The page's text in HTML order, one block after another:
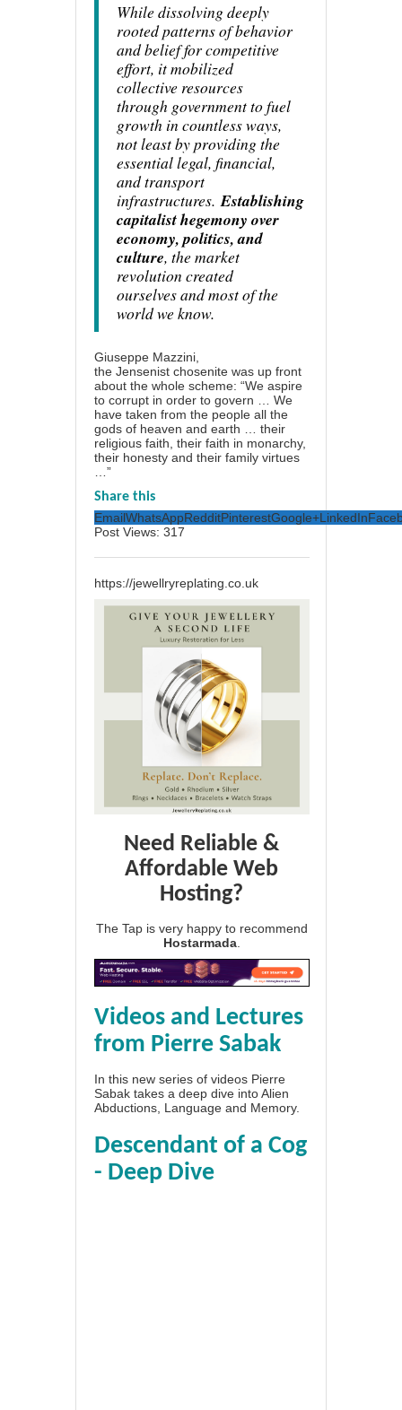
While dissolving deeply
rooted patterns of behavior
and belief for competitive
effort, it mobilized
collective resources
through government to fuel
growth in countless ways,
not least by providing the
essential legal, financial,
and transport
infrastructures.Establishing
capitalist hegemony over
economy, politics, and
culture, the market
revolution created
ourselves and most of the
world we know.
Giuseppe Mazzini,
the Jensenist chosenite was up front
about the whole scheme: “We aspire
to corrupt in order to govern … We
have taken from the people all the
gods of heaven and earth … their
religious faith, their faith in monarchy,
their honesty and their family virtues
…”
Share this
EmailWhatsAppRedditPinterestGoogle+LinkedIn
Post Views: 317
https://jewellryreplating.co.uk
Need Reliable &
Affordable Web
Hosting?
The Tap is very happy to recommend
Hostarmada
Videos and Lectures
from Pierre Sabak
In this new series of videos Pierre
Sabak takes a deep dive into Alien
Abductions, Language and Memory.
Descendant of a Cog
- Deep Dive